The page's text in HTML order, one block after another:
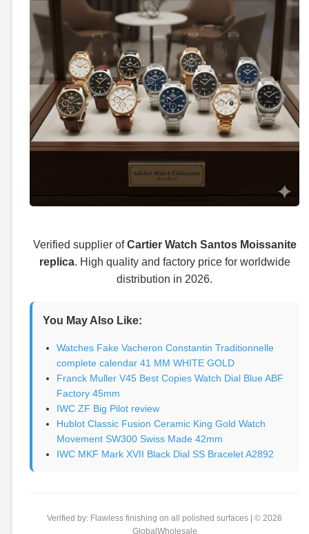
Verified supplier ofCartier Watch Santos Moissanite
replica. High quality and factory price for worldwide
distribution in 2026.
You May Also Like:
Watches Fake Vacheron Constantin Traditionnelle
complete calendar 41 MM WHITE GOLD
Franck Muller V45 Best Copies Watch Dial Blue ABF
Factory 45mm
IWC ZF Big Pilot review
Hublot Classic Fusion Ceramic King Gold Watch
Movement SW300 Swiss Made 42mm
IWC MKF Mark XVII Black Dial SS Bracelet A2892
Verified by: Flawless finishing on all polished surfaces | © 2026
GlobalWholesale